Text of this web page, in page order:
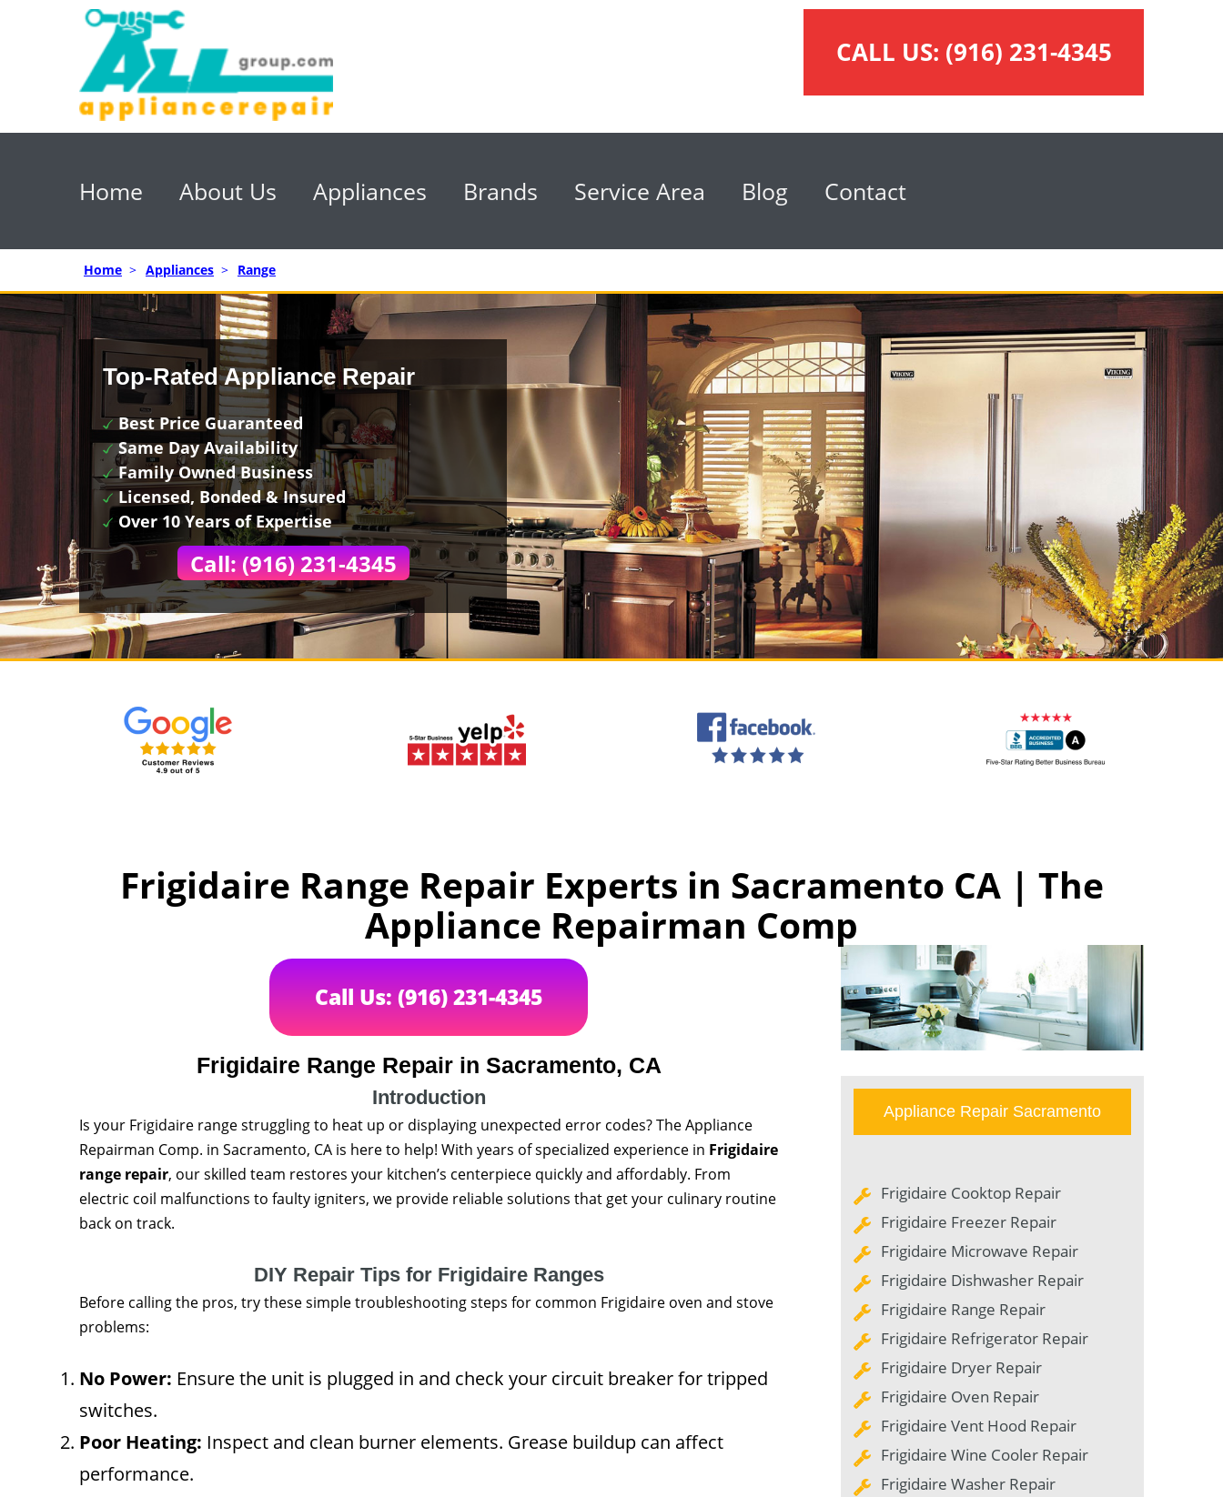
CALL US: (916) 231-4345
Home About Us Appliances Brands Service Area Blog Contact
Home > Appliances > Range
Top-Rated Appliance Repair
Best Price Guaranteed
Same Day Availability
Family Owned Business
Licensed, Bonded & Insured
Over 10 Years of Expertise
Call: (916) 231-4345
Frigidaire Range Repair Experts in Sacramento CA | The
Appliance Repairman Comp
Call Us: (916) 231-4345
Frigidaire Range Repair in Sacramento, CA
Introduction
Is your Frigidaire range struggling to heat up or displaying unexpected error codes? The Appliance
Repairman Comp. in Sacramento, CA is here to help! With years of specialized experience in Frigidaire
range repair, our skilled team restores your kitchen’s centerpiece quickly and affordably. From
electric coil malfunctions to faulty igniters, we provide reliable solutions that get your culinary routine
back on track.
DIY Repair Tips for Frigidaire Ranges
Before calling the pros, try these simple troubleshooting steps for common Frigidaire oven and stove
problems:
No Power: Ensure the unit is plugged in and check your circuit breaker for tripped
switches.
Poor Heating: Inspect and clean burner elements. Grease buildup can affect
performance.
Appliance Repair Sacramento
Frigidaire Cooktop Repair
Frigidaire Freezer Repair
Frigidaire Microwave Repair
Frigidaire Dishwasher Repair
Frigidaire Range Repair
Frigidaire Refrigerator Repair
Frigidaire Dryer Repair
Frigidaire Oven Repair
Frigidaire Vent Hood Repair
Frigidaire Wine Cooler Repair
Frigidaire Washer Repair